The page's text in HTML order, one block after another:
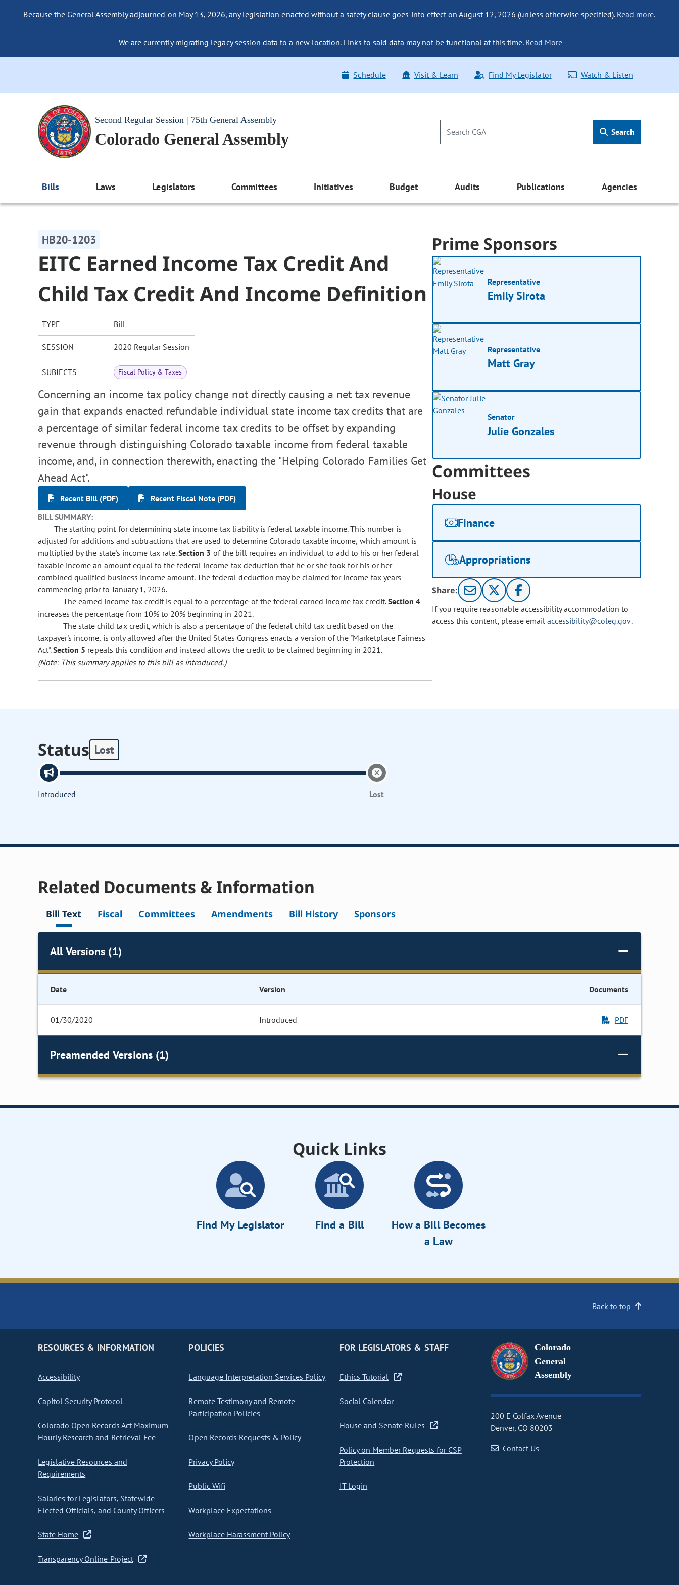
Because the General Assembly adjourned on May 13, 2026, any legislation enacted without a safety clause goes into effect on August 12, 2026 (unless otherwise specified). Read more.
We are currently migrating legacy session data to a new location. Links to said data may not be functional at this time. Read More
Schedule Visit & Learn Find My Legislator Watch & Listen
Second Regular Session | 75th General Assembly
Colorado General Assembly Search
Bills Laws Legislators Committees Initiatives Budget Audits Publications Agencies
HB20-1203
EITC Earned Income Tax Credit And
Child Tax Credit And Income Definition
TYPE Bill
SESSION 2020 Regular Session
SUBJECTS Fiscal Policy & Taxes
Concerning an income tax policy change not directly causing a net tax revenue
gain that expands enacted refundable individual state income tax credits that are
a percentage of similar federal income tax credits to be offset by expanding
revenue through distinguishing Colorado taxable income from federal taxable
income, and, in connection therewith, enacting the "Helping Colorado Families Get
Ahead Act".
Recent Bill (PDF)
Recent Fiscal Note (PDF)
BILL SUMMARY:
The starting point for determining state income tax liability is federal taxable income. This number is
adjusted for additions and subtractions that are used to determine Colorado taxable income, which amount is
multiplied by the state's income tax rate.Section 3 of the bill requires an individual to add to his or her federal
taxable income an amount equal to the federal income tax deduction that he or she took for his or her
combined qualified business income amount. The federal deduction may be claimed for income tax years
commencing prior to January 1, 2026.
The earned income tax credit is equal to a percentage of the federal earned income tax credit.Section 4
increases the percentage from 10% to 20% beginning in 2021.
The state child tax credit, which is also a percentage of the federal child tax credit based on the
taxpayer's income, is only allowed after the United States Congress enacts a version of the "Marketplace Fairness
Act".Section 5 repeals this condition and instead allows the credit to be claimed beginning in 2021.
(Note: This summary applies to this bill as introduced.)
Prime Sponsors
Representative
Emily Sirota
Representative
Matt Gray
Senator
Julie Gonzales
Committees
House
Finance
Appropriations
Share:
If you require reasonable accessibility accommodation to
access this content, please email accessibility@coleg.gov.
Status Lost
Introduced Lost
Related Documents & Information
Bill Text Fiscal Committees Amendments Bill History Sponsors
All Versions (1)
Date Version Documents
01/30/2020 Introduced PDF
Preamended Versions (1)
Quick Links
Find My Legislator Find a Bill
How a Bill Becomes
a Law
Back to top
RESOURCES & INFORMATION
Accessibility
Capitol Security Protocol
Colorado Open Records Act Maximum
Hourly Research and Retrieval Fee
Legislative Resources and
Requirements
Salaries for Legislators, Statewide
Elected Officials, and County Officers
State Home
Transparency Online Project
POLICIES
Language Interpretation Services Policy
Remote Testimony and Remote
Participation Policies
Open Records Requests & Policy
Privacy Policy
Public Wifi
Workplace Expectations
Workplace Harassment Policy
FOR LEGISLATORS & STAFF
Ethics Tutorial
Social Calendar
House and Senate Rules
Policy on Member Requests for CSP
Protection
IT Login
Colorado
General
Assembly
200 E Colfax Avenue
Denver, CO 80203
Contact Us